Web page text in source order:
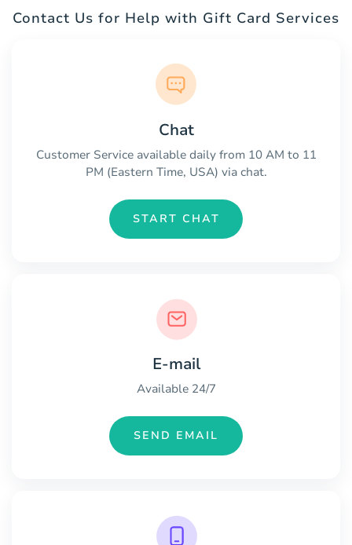
Contact Us for Help with Gift Card Services
Chat
Customer Service available daily from 10 AM to 11
PM (Eastern Time, USA) via chat.
START CHAT
E-mail
Available 24/7
SEND EMAIL